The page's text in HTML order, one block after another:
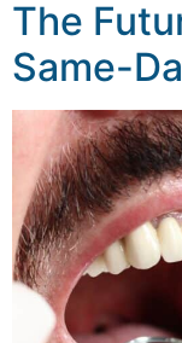
The
Same-